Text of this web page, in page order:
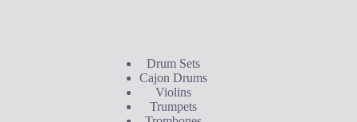
Drum Sets
Cajon Drums
Violins
Trumpets